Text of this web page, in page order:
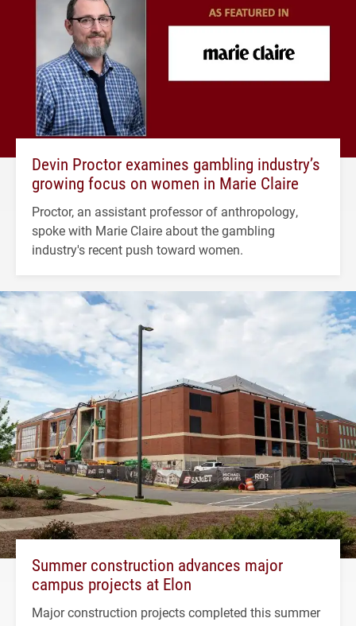
Devin Proctor examines gambling industry’s
growing focus on women in Marie Claire
Proctor, an assistant professor of anthropology,
spoke with Marie Claire about the gambling
industry's recent push toward women.
Summer construction advances major
campus projects at Elon
Major construction projects completed this summer